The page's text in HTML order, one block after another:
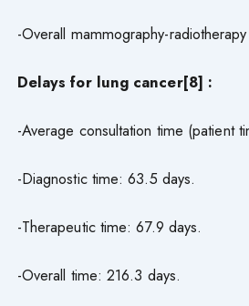
-Overall mammography-
Delays for lung cancer[8] :
-Average consultation time (patient
-Diagnostic time: 63.5 days.
-Therapeutic time: 67.9 days.
-Overall time: 216.3 days.